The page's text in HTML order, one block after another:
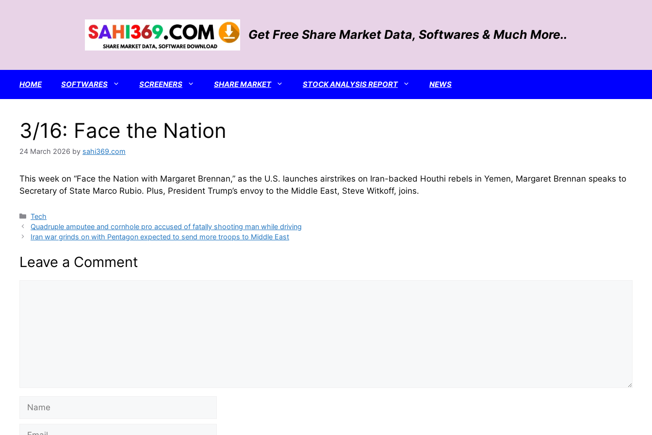
Get Free Share Market Data, Softwares & Much More..
HOME SOFTWARES SCREENERS SHARE MARKET STOCK ANALYSIS REPORT NEWS
3/16: Face the Nation
24 March 2026 by sahi369.com
This week on “Face the Nation with Margaret Brennan,” as the U.S. launches airstrikes on Iran-backed Houthi rebels in Yemen, Margaret Brennan speaks to
Secretary of State Marco Rubio. Plus, President Trump’s envoy to the Middle East, Steve Witkoff, joins.
Categories
Tech
Quadruple amputee and cornhole pro accused of fatally shooting man while driving
Iran war grinds on with Pentagon expected to send more troops to Middle East
Leave a Comment
Name
Email